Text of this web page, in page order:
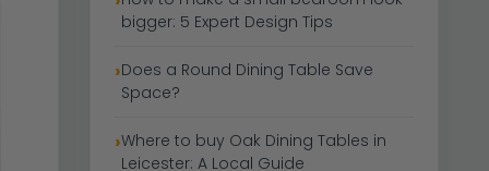
bigger: 5 Expert Design Tips
Does a Round Dining Table Save
Space?
Where to buy Oak Dining Tables in
Leicester: A Local Guide